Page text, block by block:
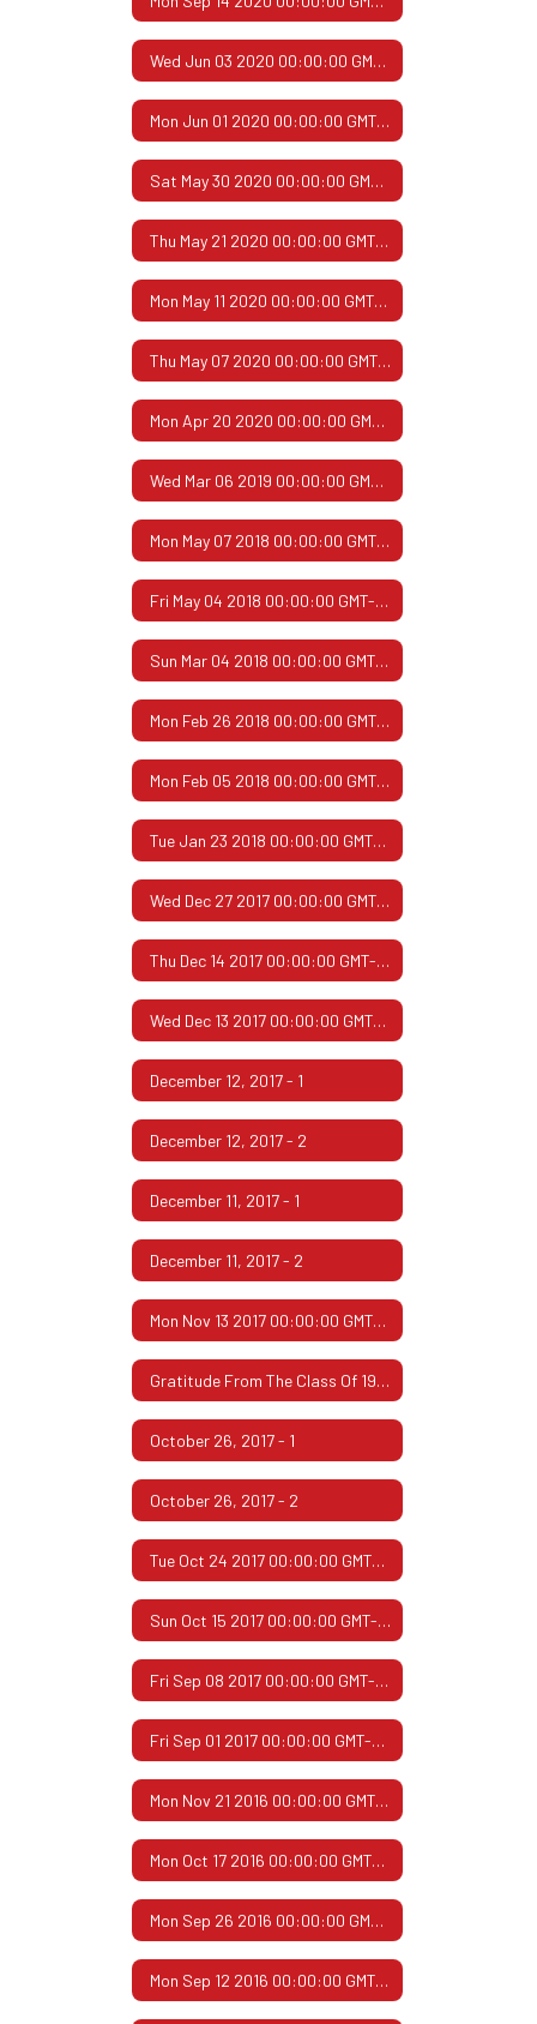
Wed Jun 03 2020 00:00:00 GMT-0500 (Central Daylight Time)
Mon Jun 01 2020 00:00:00 GMT-0500 (Central Daylight Time)
Sat May 30 2020 00:00:00 GMT-0500 (Central Daylight Time)
Thu May 21 2020 00:00:00 GMT-0500 (Central Daylight Time)
Mon May 11 2020 00:00:00 GMT-0500 (Central Daylight Time)
Thu May 07 2020 00:00:00 GMT-0500 (Central Daylight Time)
Mon Apr 20 2020 00:00:00 GMT-0500 (Central Daylight Time)
Wed Mar 06 2019 00:00:00 GMT-0600 (Central Standard Time)
Mon May 07 2018 00:00:00 GMT-0500 (Central Daylight Time)
Fri May 04 2018 00:00:00 GMT-0500 (Central Daylight Time)
Sun Mar 04 2018 00:00:00 GMT-0600 (Central Standard Time)
Mon Feb 26 2018 00:00:00 GMT-0600 (Central Standard Time)
Mon Feb 05 2018 00:00:00 GMT-0600 (Central Standard Time)
Tue Jan 23 2018 00:00:00 GMT-0600 (Central Standard Time)
Wed Dec 27 2017 00:00:00 GMT-0600 (Central Standard Time)
Thu Dec 14 2017 00:00:00 GMT-0600 (Central Standard Time)
Wed Dec 13 2017 00:00:00 GMT-0600 (Central Standard Time)
December 12, 2017 - 1
December 12, 2017 - 2
December 11, 2017 - 1
December 11, 2017 - 2
Mon Nov 13 2017 00:00:00 GMT-0600 (Central Standard Time)
Gratitude From The Class Of 1967
October 26, 2017 - 1
October 26, 2017 - 2
Tue Oct 24 2017 00:00:00 GMT-0500 (Central Daylight Time)
Sun Oct 15 2017 00:00:00 GMT-0500 (Central Daylight Time)
Fri Sep 08 2017 00:00:00 GMT-0500 (Central Daylight Time)
Fri Sep 01 2017 00:00:00 GMT-0500 (Central Daylight Time)
Mon Nov 21 2016 00:00:00 GMT-0600 (Central Standard Time)
Mon Oct 17 2016 00:00:00 GMT-0500 (Central Daylight Time)
Mon Sep 26 2016 00:00:00 GMT-0500 (Central Daylight Time)
Mon Sep 12 2016 00:00:00 GMT-0500 (Central Daylight Time)